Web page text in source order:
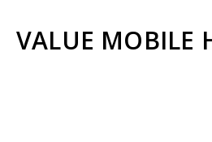
VALUE MOBILE